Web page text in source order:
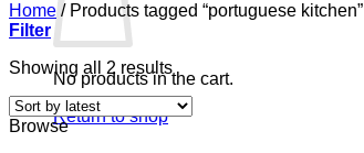
No products in the cart.
Return to shop
Home /Products tagged “portuguese kitchen”
Filter
Showing all 2 resultsSorted
by
latest
Browse